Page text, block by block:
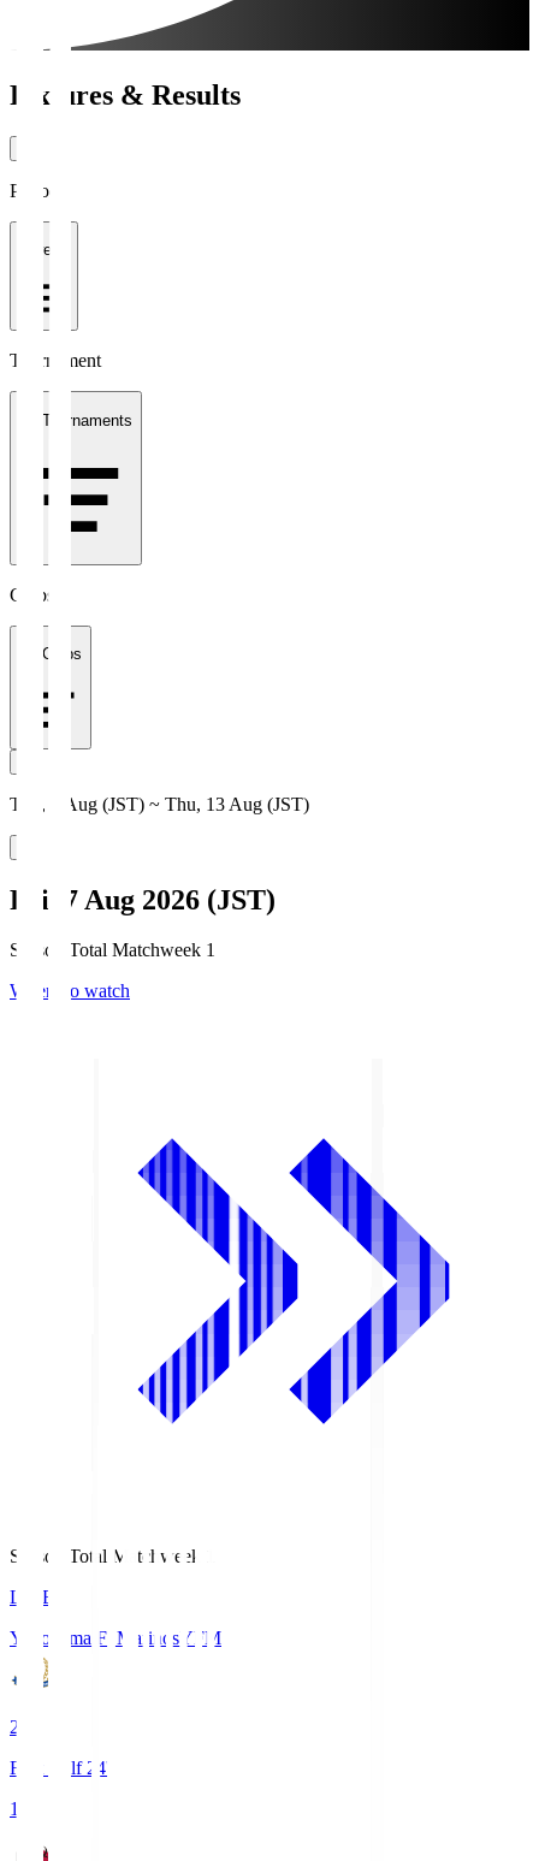
Fixtures & Results
Period
1 week
Tournament
All Tournaments
Clubs
All Clubs
Thu, 6 Aug (JST) ~ Thu, 13 Aug (JST)
Fri, 7 Aug 2026 (JST)
Season Total Matchweek 1
Where to watch
Season Total Matchweek 1
LIVE
Yokohama F･Marinos YFM
2
First Half 24'
1